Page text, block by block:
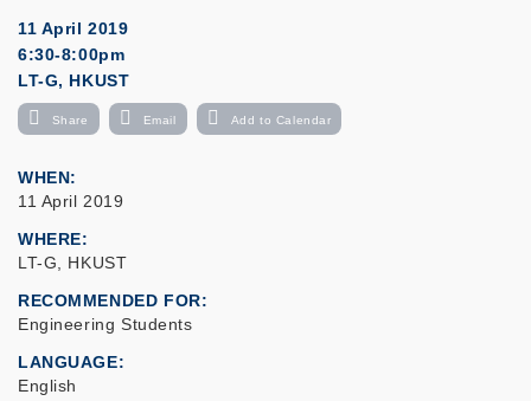
11 April 2019
6:30-8:00pm
LT-G, HKUST
Share Email Add to Calendar
WHEN
11 April 2019
WHERE
LT-G, HKUST
RECOMMENDED FOR
Engineering Students
LANGUAGE
English